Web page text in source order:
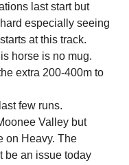
last start but
especially seeing
at this track.
horse is no mug.
extra 200-400m to
few runs.
Valley but
on Heavy. The
be an issue today